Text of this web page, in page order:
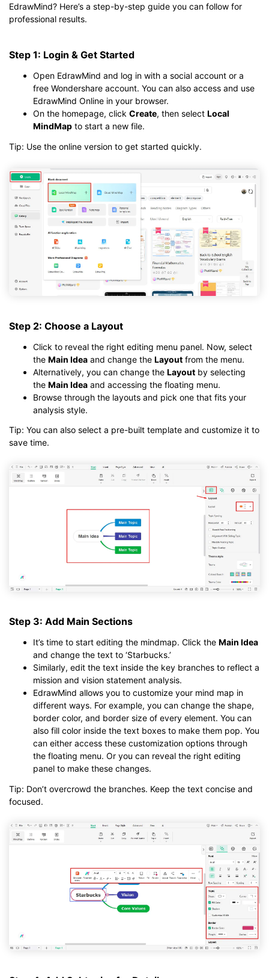
EdrawMind? Here’s a step-by-step guide you can follow for
professional results.
Step 1: Login & Get Started
Open EdrawMind and log in with a social account or a
free Wondershare account. You can also access and use
EdrawMind Online in your browser.
On the homepage, click Create, then select Local
MindMap to start a new file.
Tip: Use the online version to get started quickly.
Step 2: Choose a Layout
Click to reveal the right editing menu panel. Now, select
the Main Idea and change the Layout from the menu.
Alternatively, you can change the Layout by selecting
the Main Idea and accessing the floating menu.
Browse through the layouts and pick one that fits your
analysis style.
Tip: You can also select a pre-built template and customize it to
save time.
Step 3: Add Main Sections
It’s time to start editing the mindmap. Click the Main Idea
and change the text to ‘Starbucks.’
Similarly, edit the text inside the key branches to reflect a
mission and vision statement analysis.
EdrawMind allows you to customize your mind map in
different ways. For example, you can change the shape,
border color, and border size of every element. You can
also fill color inside the text boxes to make them pop. You
can either access these customization options through
the floating menu. Or you can reveal the right editing
panel to make these changes.
Tip: Don’t overcrowd the branches. Keep the text concise and
focused.